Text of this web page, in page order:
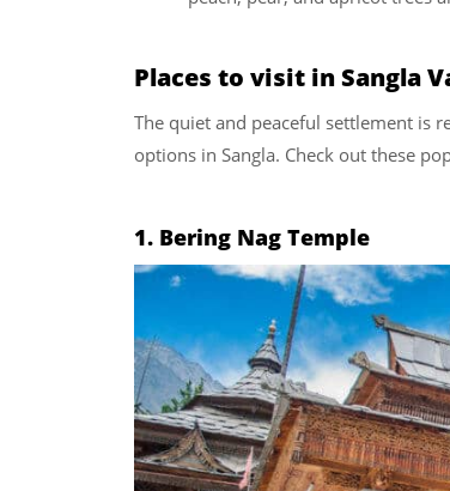
Places to visit in Sangla
The quiet and peaceful settlement is
options in Sangla. Check out these
1. Bering Nag Temple